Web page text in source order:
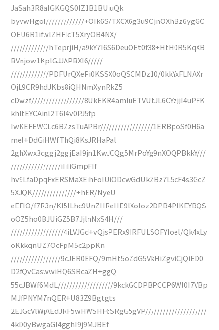
JaSah3R8aIGKGQS0IZ1B1BUiuQk
byvwHgoI/////////////+OIk6S/TXCX6g3u9OjnOXhBz6ygGC
OEU6R1ifwlZHFIcT5XryOB4NX/
/////////////hTeprjiH/a9kY7I6S6DeuOEt0f38+HtH0R5KqXB
BVnjow1KplGJJAPBXI6/////
/////////////PDFUrQXePi0KSSX0oQSCMDz10/0kkYxFLNAXr
OjL9CR9hdJKbs8iQHNmXynRkZ5
cDwzf//////////////////8UkEKR4amIuETVUtJL6CYzjjI4uPFK
khItEYCAinl2T6l4v0PJ5fp
IwKEFEWCLc6BZzsTuAPBr//////////////////1ERBpoSf0H6a
mel+DdGiHWfThQi8KsJRHaPal
2ghXwx3qggj2ggjEaI9jn1KwJCQg5MrPoYg9nXOQPBkkY///
/////////////////iIiIiGmpFIf
hv9LfaDpqFxERSMaXEihFoIUiODcwGdUkZBz7L5cF4s3GcZ
5XJQK///////////////+hER/NyeU
eEFIO/f7R3n/KI5ILhc9UnZHReHE9lXoIoz2DPB4PlKEYBQS
oOZ5ho0BJUiGZ5B7JjlnNxS4H///
//////////////////4iLVJGd+vQjsPERx9IRFULSOFYIoel/Qk4xLy
oKkkqnUZ7OcFpM5c2ppKn
/////////////////9cJER0EFQ/9mHt5oZdG5VkHiZgviCjQiED0
D2fQvCaswwiHQ6SRcaZH+ggQ
55cJBWf6MdL///////////////////9kckGCDPBPCCP6Wl0I7VBp
MJfPNYM7nQER+U83Z9Bgtgts
2EJGcVlWjAEdJRF5wHWSHF6SRgG5gVP/////////////////////
4kD0yBwgaGl4gghI9j9MJBEf